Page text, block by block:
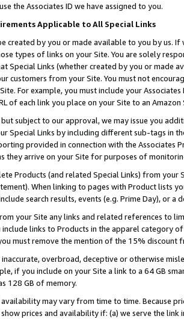
the Associates ID we have assigned to you.
Applicable to All Special Links
created by you or made available to you by us.
types of links on your Site. You are solely
Special Links (whether created by you or
customers from your Site. You must not
For example, you must include your
of each link you place on your Site to an Amazon
subject to our approval, we may issue you
Special Links by including different sub-tags in
provided in connection with the Associates
they arrive on your Site for purposes of
Products (and related Special Links) from
When linking to pages with Product lists
search results, events (e.g. Prime Day), or a
your Site any links and related references to
include links to Products in the apparel category
must remove the mention of the 15% discount
inaccurate, overbroad, deceptive or otherwise
if you include on your Site a link to a 64 GB
128 GB of memory.
may vary from time to time. Because
prices and availability if: (a) we serve the